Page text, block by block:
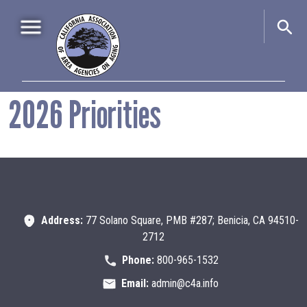
Main navigation
Home
About Us
Events +
+
2026 Priorities
Address: 77 Solano Square, PMB #287; Benicia, CA 94510-
2712
Phone:800-965-1532
Email: admin@c4a.info